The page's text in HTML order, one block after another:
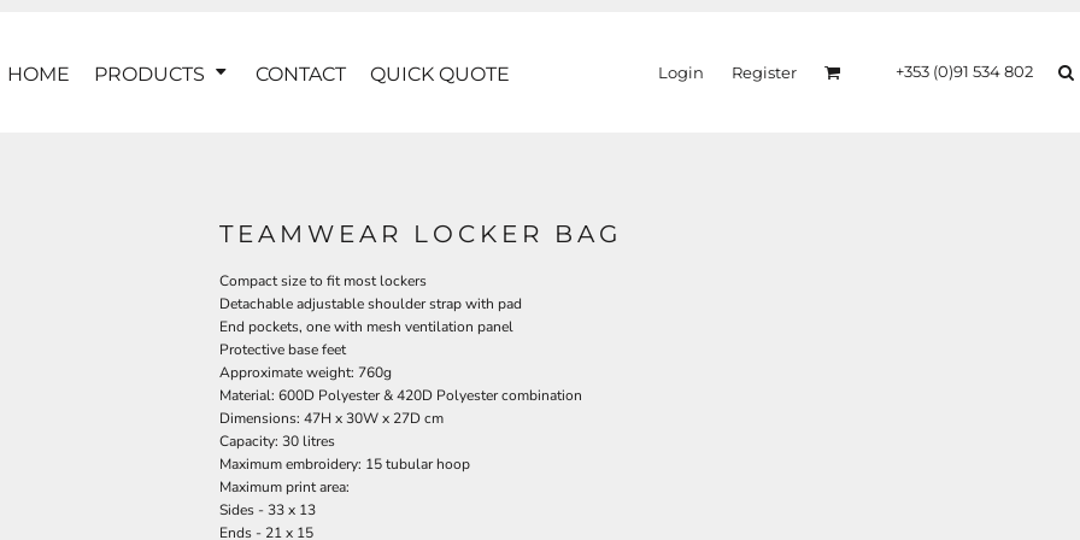
HOME PRODUCTS CONTACT QUICK QUOTE Login Register +353 (0)91 534 802
TEAMWEAR LOCKER BAG
Compact size to fit most lockers
Detachable adjustable shoulder strap with pad
End pockets, one with mesh ventilation panel
Protective base feet
Approximate weight: 760g
Material: 600D Polyester & 420D Polyester combination
Dimensions: 47H x 30W x 27D cm
Capacity: 30 litres
Maximum embroidery: 15 tubular hoop
Maximum print area:
Sides - 33 x 13
Ends - 21 x 15